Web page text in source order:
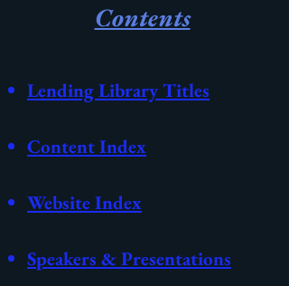
Contents
Lending Library Titles
Content Index
WebsiteIndex
Speakers & Presentations